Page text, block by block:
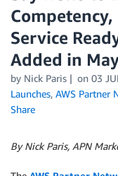
Service
Added in
by Nick Paris on 03
Launches, AWS Partner
Share
By Nick Paris, APN